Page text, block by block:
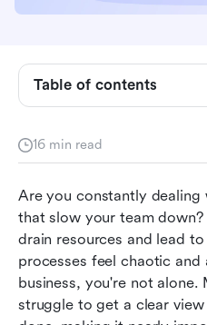
16 min read
Are you constantly
that slow your team
drain resources and lead
processes feel chaotic and
business, you're not alone.
struggle to get a clear
Table of contents
Understanding Business
cycle?
life cycle
How Lark supercharges
Management life cycle
Best practices for
implementation